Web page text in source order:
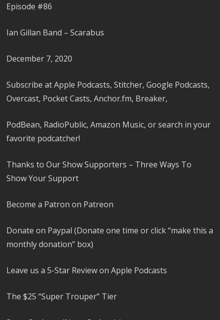
Episode #86
Ian Gillan Band – Scarabus
December 7, 2020
Subscribe at Apple Podcasts, Stitcher, Google Podcasts,
Overcast, Pocket Casts, Anchor.fm, Breaker,
PodBean, RadioPublic, Amazon Music, or search in your
favorite podcatcher!
Thanks to Our Show Supporters – Three Ways To
Show Your Support
Become a Patron on Patreon
Donate on Paypal (Donate one time or click “make this a
monthly donation” box)
Leave us a 5-Star Review on Apple Podcasts
The $25 “Super Trouper” Tier